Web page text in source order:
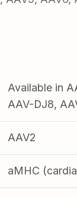
Available in
AAV-DJ8,
AAV2
aMHC